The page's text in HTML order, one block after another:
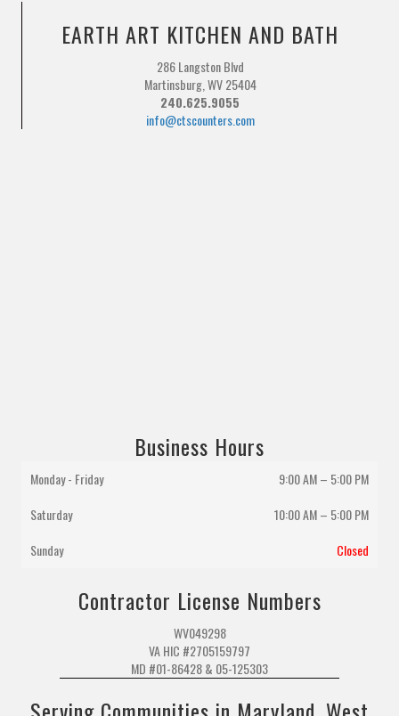
EARTH ART KITCHEN AND BATH
286 Langston Blvd
Martinsburg, WV 25404
240.625.9055
info@ctscounters.com
Business Hours
Monday - Friday
9:00 AM – 5:00 PM
Saturday
10:00 AM– 5:00 PM
Sunday
Closed
Contractor License Numbers
WV049298
VA HIC #2705159797
MD #01-86428 & 05-125303